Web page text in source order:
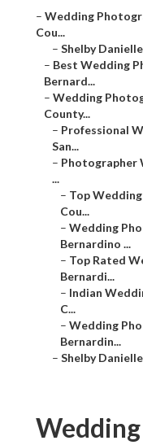
– Wedding
Cou...
– Shelby
– Best Wedding
Bernard...
– Wedding
County...
– Professional
San...
– Photographer
...
– Top
Cou...
– Wedding
Bernardino ...
– Top Rated
Bernardi...
– Indian
C...
– Wedding
Bernardin...
– Shelby